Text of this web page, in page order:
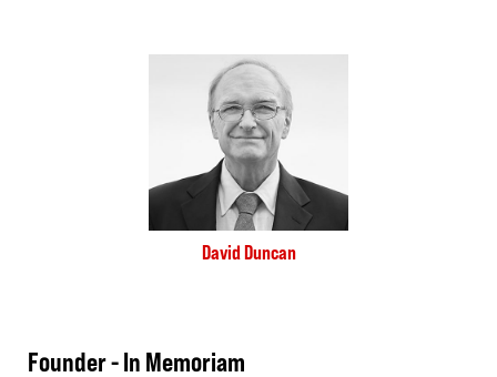
David Duncan
Founder - In Memoriam